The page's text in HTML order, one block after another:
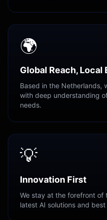
🌍
Global Reach, Local
Based in the Netherlands,
with deep understanding
needs.
💡
Innovation First
We stay at the forefront
latest AI solutions and